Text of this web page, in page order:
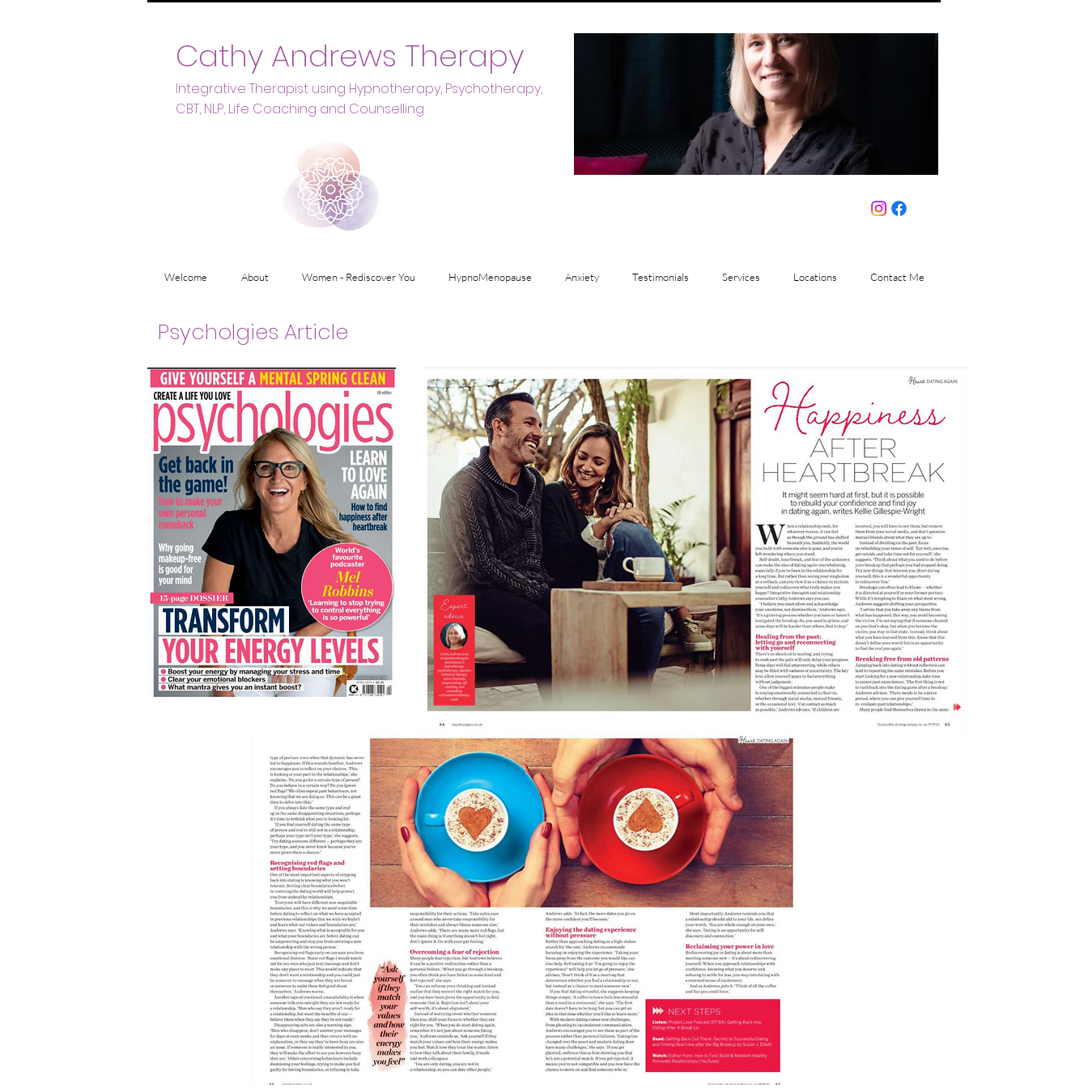
Cathy Andrews Therapy
Integrative Therapist using Hypnotherapy, Psychotherapy,
CBT, NLP, Life Coaching and Counselling
Welcome About Women - Rediscover You HypnoMenopause Anxiety Testimonials Services Locations Contact Me
Psycholgies Article